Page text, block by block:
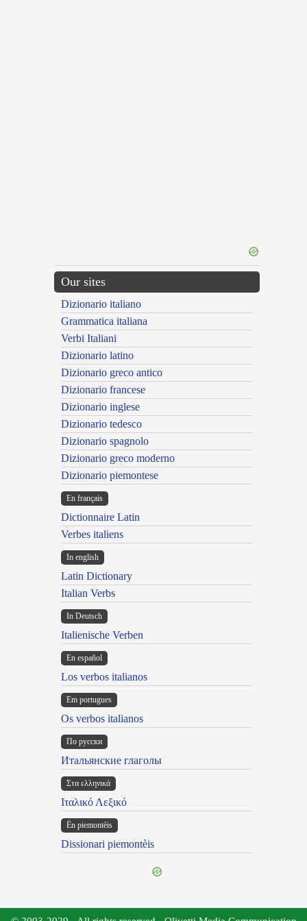
Our sites
Dizionario italiano
Grammatica italiana
Verbi Italiani
Dizionario latino
Dizionario greco antico
Dizionario francese
Dizionario inglese
Dizionario tedesco
Dizionario spagnolo
Dizionario greco moderno
Dizionario piemontese
En français
Dictionnaire Latin
Verbes italiens
In english
Latin Dictionary
Italian Verbs
In Deutsch
Italienische Verben
En español
Los verbos italianos
Em portugues
Os verbos italianos
По русски
Итальянские глаголы
Στα ελληνικά
Ιταλικό Λεξικό
Ën piemontèis
Dissionari piemontèis